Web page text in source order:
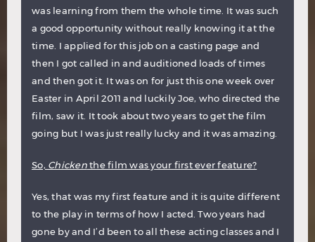
was learning from them the whole time. It was such
a good opportunity without really knowing it at the
time. I applied for this job on a casting page and
then I got called in and auditioned loads of times
and then got it. It was on for just this one week over
Easter in April 2011 and luckily Joe, who directed the
film, saw it. It took about two years to get the film
going but I was just really lucky and it was amazing.
So, Chickenthe film was your first ever feature?
Yes, that was my first feature and it is quite different
to the play in terms of how I acted. Two years had
gone by and I’d been to all these acting classes and I